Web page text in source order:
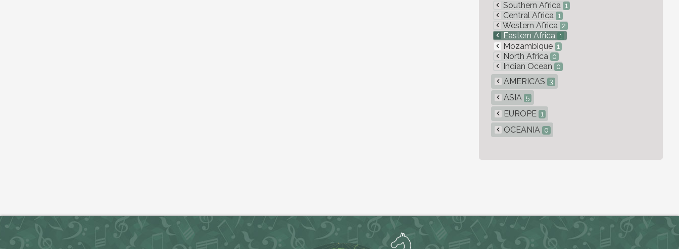
Southern Africa 1
Central Africa 1
Western Africa 2
Eastern Africa 1
Mozambique 1
North Africa 0
Indian Ocean 0
AMERICAS 3
ASIA 5
EUROPE 1
OCEANIA 0